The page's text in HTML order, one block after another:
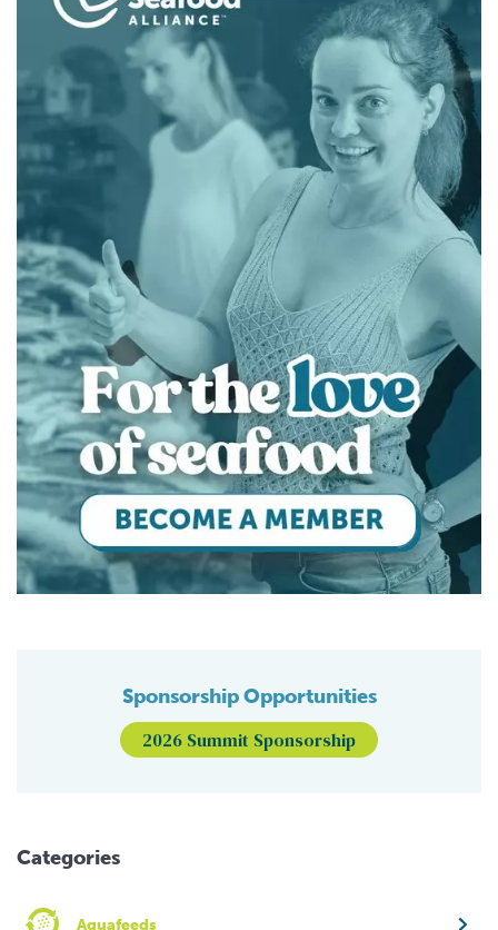
Sponsorship Opportunities
2026 Summit Sponsorship
Categories
Aquafeeds